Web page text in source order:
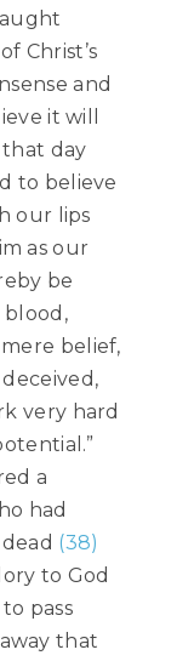
Christ’s
and
it will
that day
to believe
our lips
as our
be
blood,
belief,
very hard
a
had
(38)
to God
pass
that